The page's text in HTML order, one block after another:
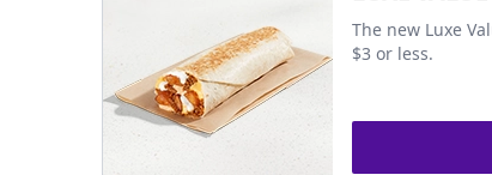
The new Luxe
$3 or less.